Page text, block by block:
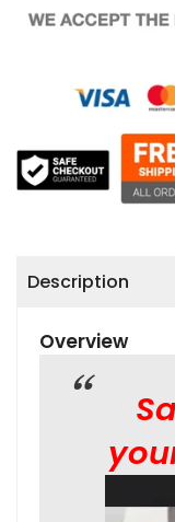
Description
Overview